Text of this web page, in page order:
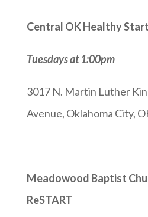
Central OK Healthy
Tuesdays at 1:00pm
3017 N. Martin Luther
Avenue, Oklahoma City,
Meadowood Baptist
ReSTART